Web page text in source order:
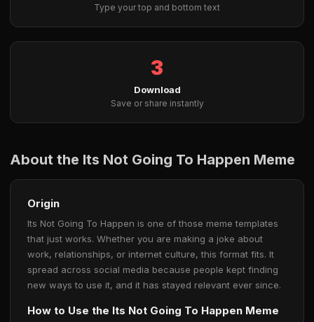
Type your top and bottom text
3
Download
Save or share instantly
About the Its Not Going To Happen Meme
Origin
Its Not Going To Happen is one of those meme templates
that just works. Whether you are making a joke about
work, relationships, or internet culture, this format fits. It
spread across social media because people kept finding
new ways to use it, and it has stayed relevant ever since.
How to Use the Its Not Going To Happen Meme